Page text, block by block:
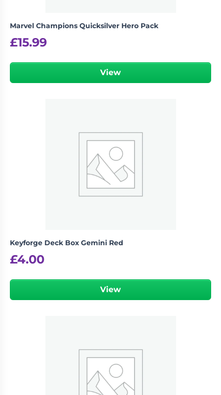
Marvel Champions Quicksilver Hero Pack
£15.99
View
Keyforge Deck Box Gemini Red
£4.00
View